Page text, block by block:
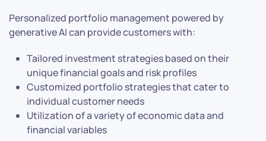
Personalized portfolio management powered by
generative AI can provide customers with:
Tailored investment strategies based on their
unique financial goals and risk profiles
Customized portfolio strategies that cater to
individual customer needs
Utilization of a variety of economic data and
financial variables